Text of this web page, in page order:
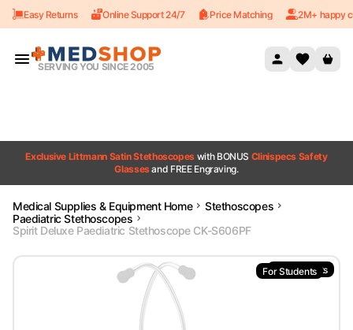
Skip to content
Easy Returns Online Support 24/7 Price Matching 2M+ happy
SERVING YOU SINCE 2005
Exclusive Littmann Satin Stethoscopes with BONUS Clinispecs Safety
Glassesand FREE Engraving.
Medical Supplies & Equipment Home
Stethoscopes
Paediatric Stethoscopes
Spirit Deluxe Paediatric Stethoscope CK-S606PF
For Students
For Students